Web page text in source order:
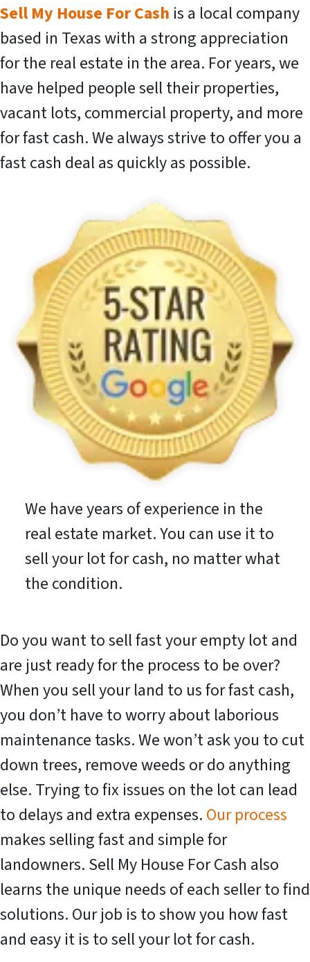
Sell My House For Cash is a local company
based in Texas with a strong appreciation
for the real estate in the area. For years, we
have helped people sell their properties,
vacant lots, commercial property, and more
for fast cash. We always strive to offer you a
fast cash deal as quickly as possible.
We have years of experience in the
real estate market. You can use it to
sell your lot for cash, no matter what
the condition.
Do you want to sell fast your empty lot and
are just ready for the process to be over?
When you sell your land to us for fast cash,
you don’t have to worry about laborious
maintenance tasks. We won’t ask you to cut
down trees, remove weeds or do anything
else. Trying to fix issues on the lot can lead
to delays and extra expenses. Our process
makes selling fast and simple for
landowners. Sell My House For Cash also
learns the unique needs of each seller to find
solutions. Our job is to show you how fast
and easy it is to sell your lot for cash.